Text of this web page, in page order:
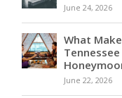
June 24, 2026
What
June 22, 2026